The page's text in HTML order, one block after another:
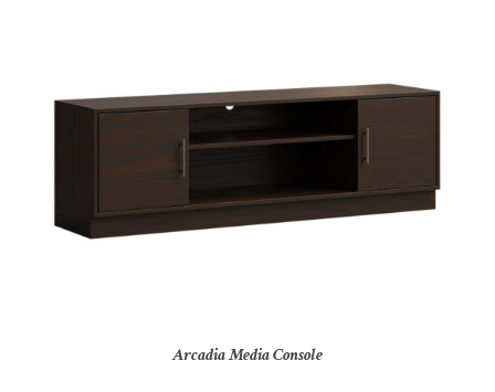
Arcadia Media Console